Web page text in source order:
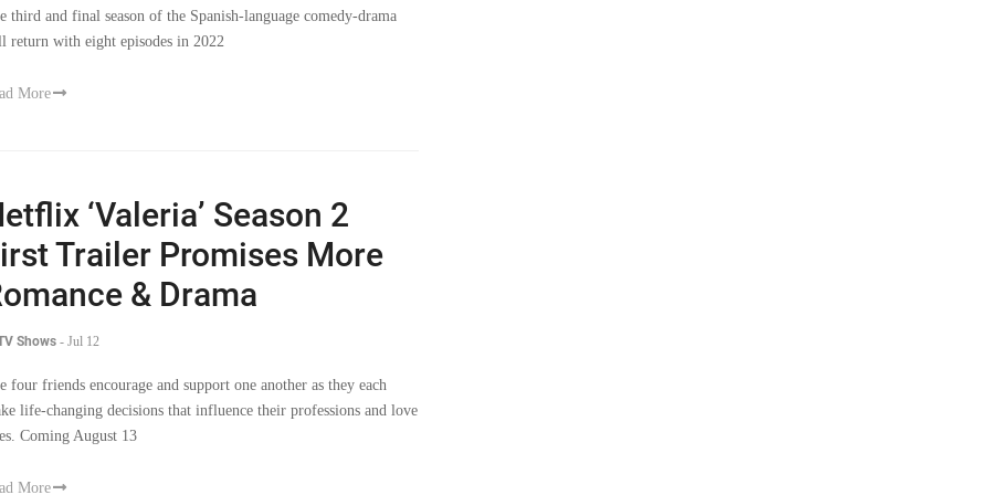
third and final season of the Spanish-language comedy-drama
return with eight episodes in 2022
More
‘Valeria’ Season 2
Trailer Promises More
& Drama
Shows - Jul 12
four friends encourage and support one another as they each
life-changing decisions that influence their professions and love
Coming August 13
More